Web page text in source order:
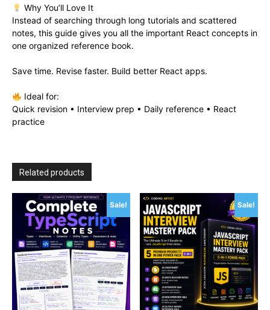
Why You’ll Love It
Instead of searching through long tutorials and scattered
notes, this guide gives you all the important React concepts in
one organized reference book.
Save time. Revise faster. Build better React apps.
Ideal for:
Quick revision • Interview prep • Daily reference • React
practice
Related products
Sale! Sale!